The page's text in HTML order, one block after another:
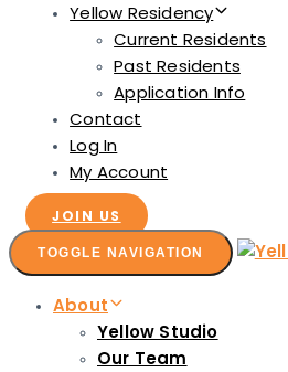
Yellow Residency
Current Residents
Past Residents
Application Info
Contact
Log In
My Account
JOIN US
TOGGLE NAVIGATION
About
Yellow Studio
Our Team